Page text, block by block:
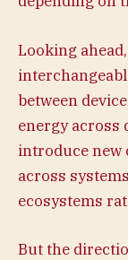
Looking
between
energy across
introduce new
across
ecosystems
But the